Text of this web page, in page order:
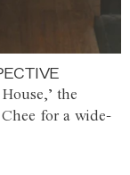
the
for a wide-